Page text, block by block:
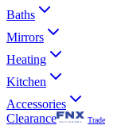
Baths
Mirrors
Heating
Kitchen
Accessories
Clearance
Trade